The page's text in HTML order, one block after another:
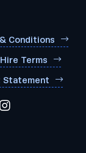
Conditions
Hire Terms
Statement